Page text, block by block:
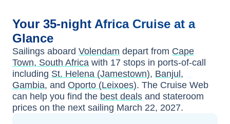
Your 35-night Africa Cruise at a
Glance
Sailings aboard Volendam depart from Cape
Town, South Africa with 17 stops in ports-of-call
including St. Helena (Jamestown), Banjul,
Gambia, and Oporto (Leixoes). The Cruise Web
can help you find the best deals and stateroom
prices on the next sailing March 22, 2027.